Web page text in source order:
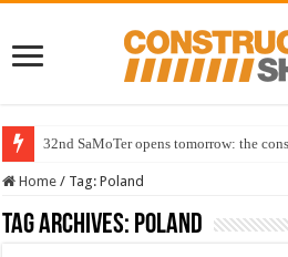
32nd SaMoTer opens tomorrow: the
Home / Tag:Poland
Tag Archives: Poland